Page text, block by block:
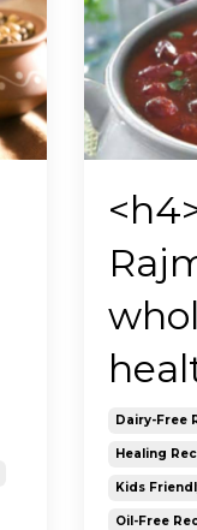
Dairy-Free
Healing
Kids
Oil-Free